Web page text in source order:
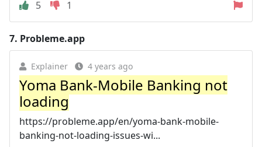
5
1
7. Probleme.app
Explainer 4 years ago
Yoma Bank-Mobile Banking not
loading
https://probleme.app/en/yoma-bank-mobile-
banking-not-loading-issues-wi...